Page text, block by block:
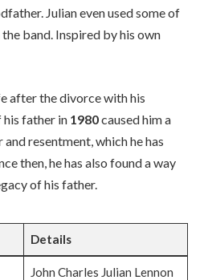
Julian even used some of
band. Inspired by his own
after the divorce with his
his father in 1980caused him a
resentment, which he has
then, he has also found a way
of his father.
Details
John Charles Julian Lennon